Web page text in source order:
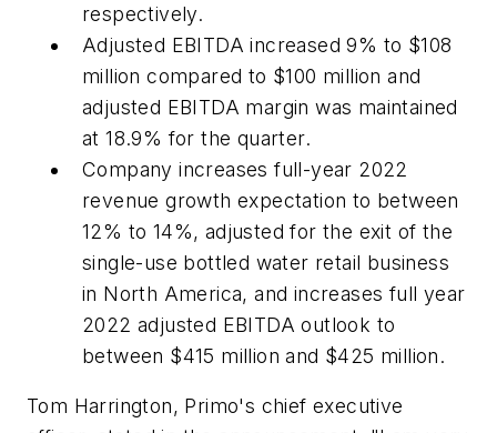
respectively.
Adjusted EBITDA increased 9% to $108
million compared to $100 million and
adjusted EBITDA margin was maintained
at 18.9% for the quarter.
Company increases full-year 2022
revenue growth expectation to between
12% to 14%, adjusted for the exit of the
single-use bottled water retail business
in North America, and increases full year
2022 adjusted EBITDA outlook to
between $415 million and $425 million.
Tom Harrington, Primo's chief executive